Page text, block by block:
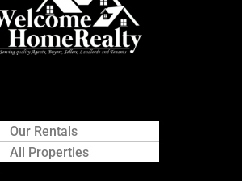
Our Rentals
All Properties